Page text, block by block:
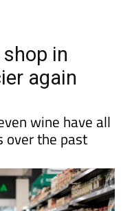
in
again
wine have all
over the past